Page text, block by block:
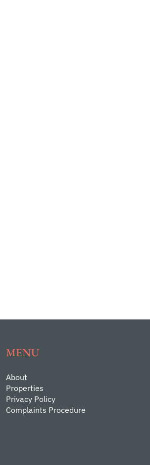
MENU
About
Properties
Privacy Policy
Complaints Procedure